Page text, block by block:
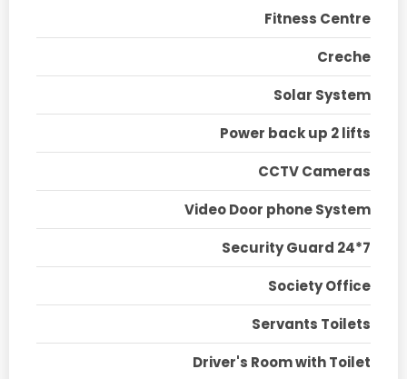
Fitness Centre
Creche
Solar System
Power back up 2 lifts
CCTV Cameras
Video Door phone System
Security Guard 24*7
Society Office
Servants Toilets
Driver's Room with Toilet